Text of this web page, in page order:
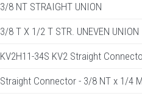
3/8 NT STRAIGHT UNION
3/8 T X 1/2 T STR. UNEVEN UNION
KV2H11-34S KV2 Straight
Straight Connector - 3/8 NT x 1/4